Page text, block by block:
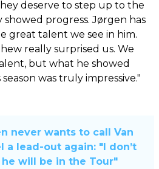
deserve to step up to the
progress. Jørgen has
great talent we see in him.
really surprised us. We
but what he showed
was truly impressive."
never wants to call Van
a lead-out again: "I don’t
will be in the Tour"